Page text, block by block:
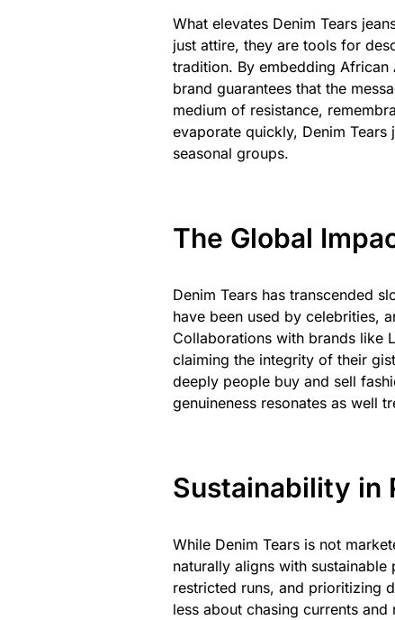
What elevates Denim Tears
just attire, they are tools for
tradition. By embedding
brand guarantees that the
medium of resistance,
evaporate quickly, Denim
seasonal groups.
The Global
Denim Tears has transcended
have been used by celebrities,
Collaborations with brands like
claiming the integrity of their
deeply people buy and sell
genuineness resonates as well
Sustainability in
While Denim Tears is not
naturally aligns with
restricted runs, and prioritizing
less about chasing currents